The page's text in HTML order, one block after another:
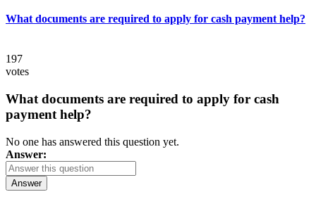
What documents are required to apply for cash payment help?
197
votes
What documents are required to apply for cash
payment help?
No one has answered this question yet.
Answer:
Answer